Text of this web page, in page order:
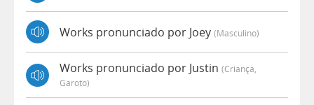
Works pronunciado por Joey (masculino)
Works pronunciado por Justin (criança,
Garoto)